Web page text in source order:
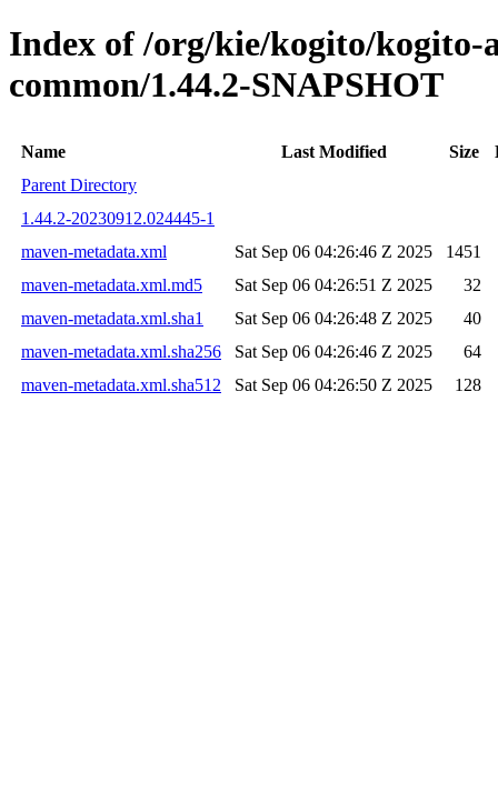
Index of /org/kie/kogito/kogito-
common/1.44.2-SNAPSHOT
Name Last Modified Size
Parent Directory
1.44.2-20230912.024445-1
maven-metadata.xml
Sat Sep 06 04:26:46 Z 2025
1451
maven-metadata.xml.md5
Sat Sep 06 04:26:51 Z 2025
32
maven-metadata.xml.sha1
Sat Sep 06 04:26:48 Z 2025
40
maven-metadata.xml.sha256
Sat Sep 06 04:26:46 Z 2025
64
maven-metadata.xml.sha512
Sat Sep 06 04:26:50 Z 2025 128